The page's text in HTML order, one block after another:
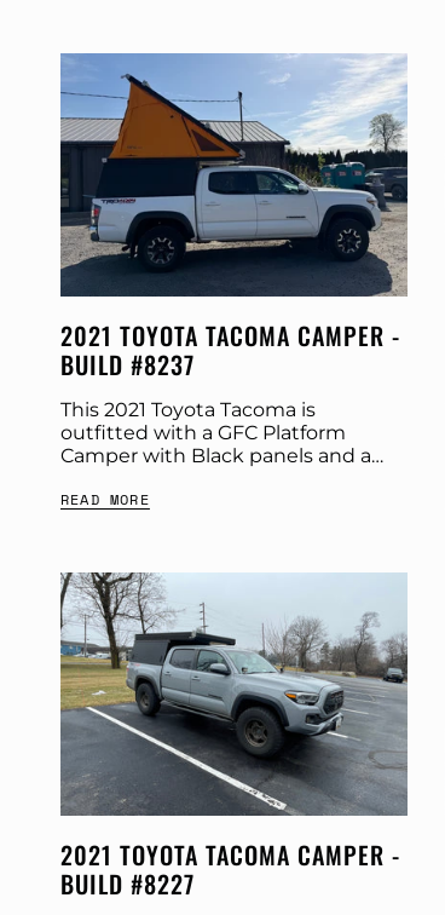
2021 TOYOTA TACOMA CAMPER -
BUILD #8237
This 2021 Toyota Tacoma is
outfitted with a GFC Platform
Camper with Black panels and a
more build specs below. Product:
READ MORE
2021 TOYOTA TACOMA CAMPER -
BUILD #8227